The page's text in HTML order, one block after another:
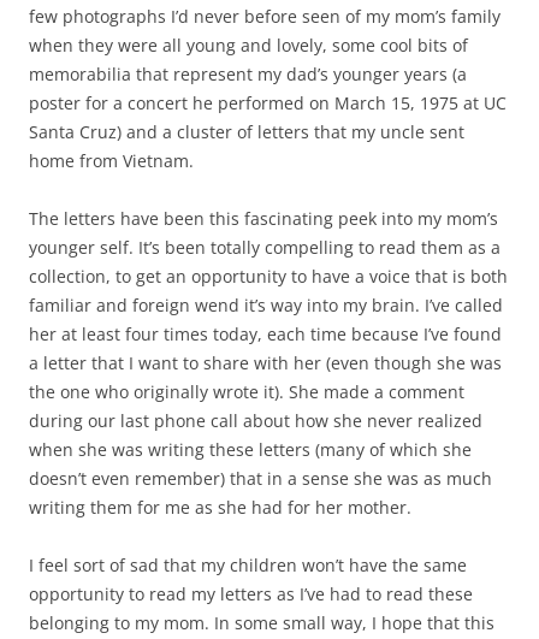
few photographs I’d never before seen of my mom’s family
when they were all young and lovely, some cool bits of
memorabilia that represent my dad’s younger years (a
poster for a concert he performed on March 15, 1975 at UC
Santa Cruz) and a cluster of letters that my uncle sent
home from Vietnam.
The letters have been this fascinating peek into my mom’s
younger self. It’s been totally compelling to read them as a
collection, to get an opportunity to have a voice that is both
familiar and foreign wend it’s way into my brain. I’ve called
her at least four times today, each time because I’ve found
a letter that I want to share with her (even though she was
the one who originally wrote it). She made a comment
during our last phone call about how she never realized
when she was writing these letters (many of which she
doesn’t even remember) that in a sense she was as much
writing them for me as she had for her mother.
I feel sort of sad that my children won’t have the same
opportunity to read my letters as I’ve had to read these
belonging to my mom. In some small way, I hope that this